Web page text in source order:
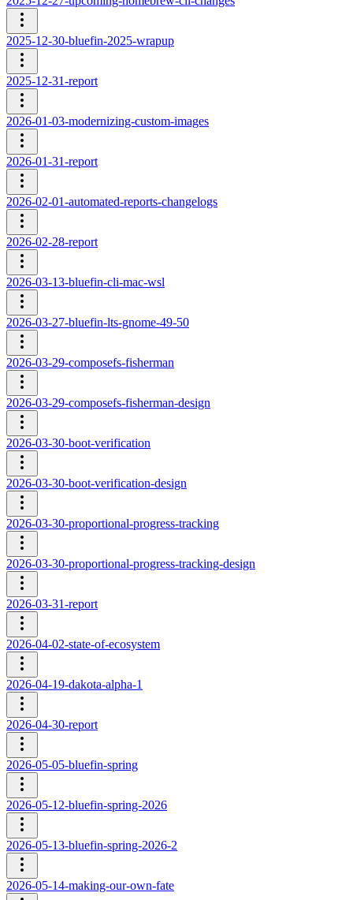
2025-12-30-bluefin-2025-wrapup
2025-12-31-report
2026-01-03-modernizing-custom-images
2026-01-31-report
2026-02-01-automated-reports-changelogs
2026-02-28-report
2026-03-13-bluefin-cli-mac-wsl
2026-03-27-bluefin-lts-gnome-49-50
2026-03-29-composefs-fisherman
2026-03-29-composefs-fisherman-design
2026-03-30-boot-verification
2026-03-30-boot-verification-design
2026-03-30-proportional-progress-tracking
2026-03-30-proportional-progress-tracking-design
2026-03-31-report
2026-04-02-state-of-ecosystem
2026-04-19-dakota-alpha-1
2026-04-30-report
2026-05-05-bluefin-spring
2026-05-12-bluefin-spring-2026
2026-05-13-bluefin-spring-2026-2
2026-05-14-making-our-own-fate